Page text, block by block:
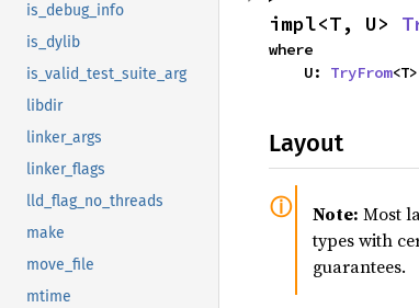
is_debug_info
is_dylib
is_valid_test_suite_arg
libdir
linker_args
linker_flags
lld_flag_no_threads
make
move_file
mtime
impl<T, U>
where
    U:
TryFrom
Layout
Note: Most
types with
guarantees.